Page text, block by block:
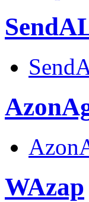
WAzap